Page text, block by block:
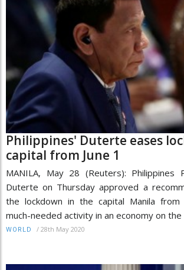
Philippines' Duterte eases
capital from June 1
MANILA, May 28 (Reuters): Philippines
Duterte on Thursday approved a
the lockdown in the capital Manila from
much-needed activity in an economy on the
WORLD / 28th May 2020